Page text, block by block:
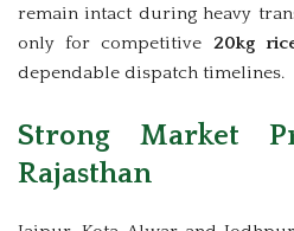
remain intact during heavy
only for competitive 20kg
dependable dispatch timelines.
Strong Market
Rajasthan